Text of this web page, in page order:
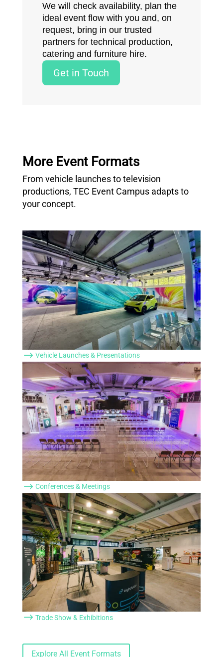
We will check availability, plan the
ideal event flow with you and, on
request, bring in our trusted
partners for technical production,
catering and furniture hire.
Get in Touch
More Event Formats
From vehicle launches to television
productions, TEC Event Campus adapts to
your concept.
$ Vehicle Launches & Presentations
$ Conferences & Meetings
$ Trade Show & Exhibitions
Explore All Event Formats